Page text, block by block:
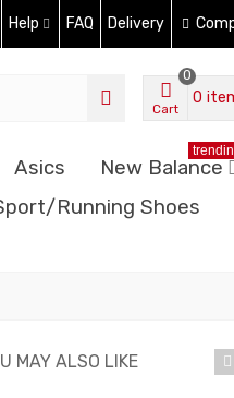
Help FAQ Delivery
Cart
0
0
Asics New Balance
Running Shoes
MAY ALSO LIKE